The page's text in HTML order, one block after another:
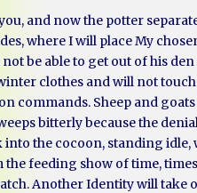
and now the potter
where I will place My
be able to get out of his
clothes and will not
commands. Sheep and
bitterly because the
the cocoon, standing idle,
feeding show of time,
Another Identity will take